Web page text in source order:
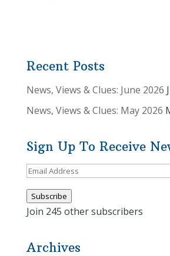
Recent Posts
News, Views & Clues: June 2026
News, Views & Clues: May 2026
Sign Up To Receive
Email
Subscribe
Join 245 other subscribers
Archives